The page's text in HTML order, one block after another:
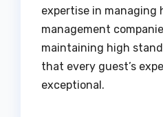
expertise in managing
management
maintaining high
that every guest’s
exceptional.